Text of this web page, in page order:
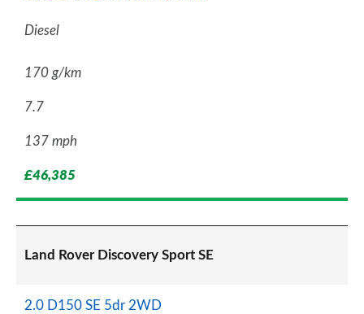
Diesel
170 g/km
7.7
137 mph
£46,385
Land Rover Discovery Sport SE
2.0 D150 SE 5dr 2WD